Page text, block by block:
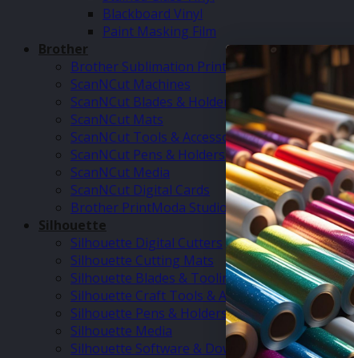
Blackboard Vinyl
Paint Masking Film
Brother
Brother Sublimation Printer SP1
ScanNCut Machines
ScanNCut Blades & Holders
ScanNCut Mats
ScanNCut Tools & Accessories
ScanNCut Pens & Holders
ScanNCut Media
ScanNCut Digital Cards
Brother PrintModa Studio Fabric Printer & Inks
Silhouette
Silhouette Digital Cutters
Silhouette Cutting Mats
Silhouette Blades & Tooling
Silhouette Craft Tools & Accessories
Silhouette Pens & Holders
Silhouette Media
Silhouette Software & Downloads